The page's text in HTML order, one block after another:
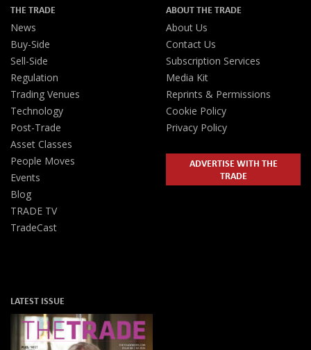
THE TRADE
News
Buy-Side
Sell-Side
Regulation
Trading Venues
Technology
Post-Trade
Asset Classes
People Moves
Events
Blog
TRADE TV
TradeCast
ABOUT THE TRADE
About Us
Contact Us
Subscription Services
Media Kit
Reprints & Permissions
Cookie Policy
Privacy Policy
ADVERTISE WITH THE
TRADE
LATEST ISSUE